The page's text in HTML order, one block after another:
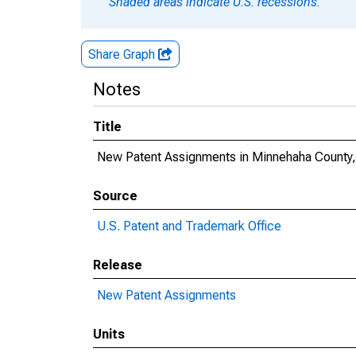
Share Graph
Notes
Title
New Patent Assignments in Minnehaha
Source
U.S. Patent and Trademark Office
Release
New Patent Assignments
Units